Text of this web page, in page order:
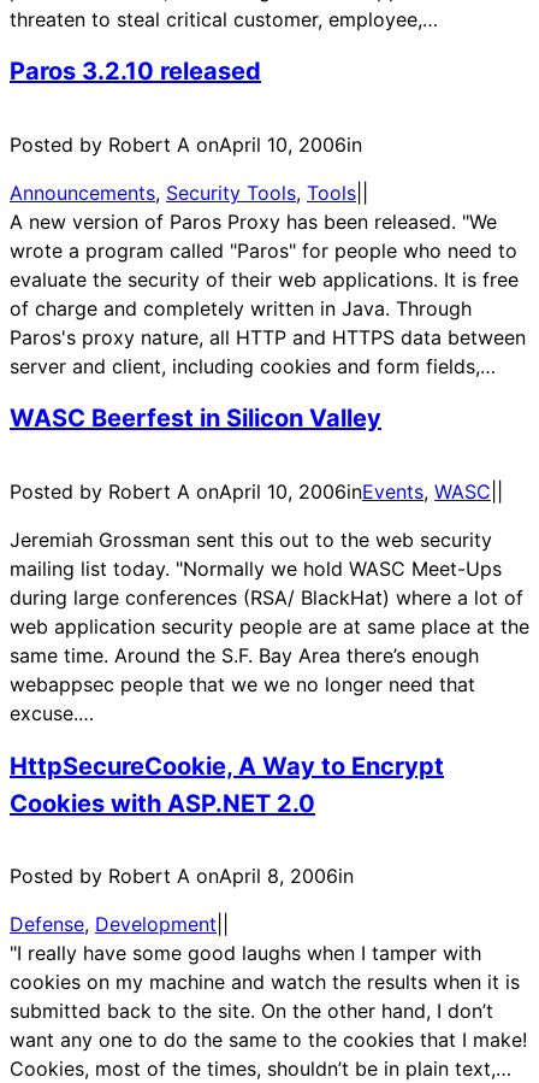
threaten to steal critical customer, employee,…
Paros 3.2.10 released
Posted by Robert A onApril 10, 2006in
Announcements, Security Tools, Tools
A new version of Paros Proxy has been released. "We
wrote a program called "Paros" for people who need to
evaluate the security of their web applications. It is free
of charge and completely written in Java. Through
Paros's proxy nature, all HTTP and HTTPS data between
server and client, including cookies and form fields,…
WASC Beerfest in Silicon Valley
Posted by Robert A onApril 10, 2006inEvents, WASC
Jeremiah Grossman sent this out to the web security
mailing list today. "Normally we hold WASC Meet-Ups
during large conferences (RSA/ BlackHat) where a lot of
web application security people are at same place at the
same time. Around the S.F. Bay Area there’s enough
webappsec people that we we no longer need that
excuse.…
HttpSecureCookie, A Way to Encrypt
Cookies with ASP.NET 2.0
Posted by Robert A onApril 8, 2006in
Defense, Development
"I really have some good laughs when I tamper with
cookies on my machine and watch the results when it is
submitted back to the site. On the other hand, I don’t
want any one to do the same to the cookies that I make!
Cookies, most of the times, shouldn’t be in plain text,…